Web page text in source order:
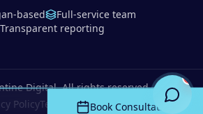
based
Full-service team
Transparent reporting
Digital. All rights reserved.
PolicyTerms of ServiceBook Consultation